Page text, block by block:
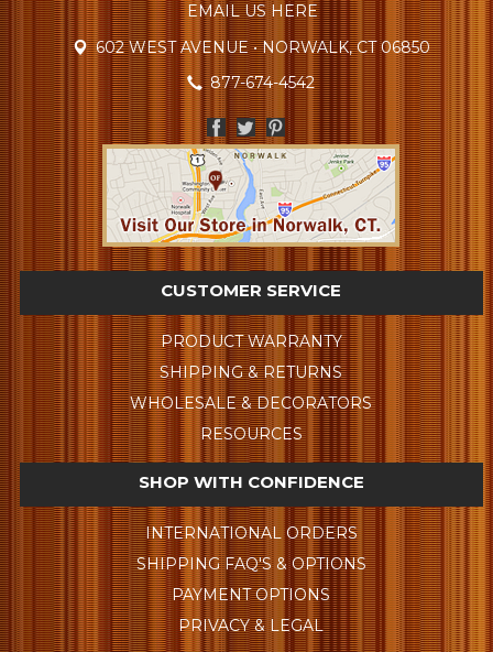
EMAIL US HERE
602 WEST AVENUE • NORWALK, CT 06850
877-674-4542
CUSTOMER SERVICE
PRODUCT WARRANTY
SHIPPING & RETURNS
WHOLESALE & DECORATORS
RESOURCES
SHOP WITH CONFIDENCE
INTERNATIONAL ORDERS
SHIPPING FAQ'S & OPTIONS
PAYMENT OPTIONS
PRIVACY & LEGAL